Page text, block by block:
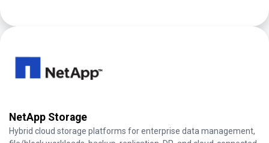
NetApp Storage
Hybrid cloud storage platforms for enterprise data management,